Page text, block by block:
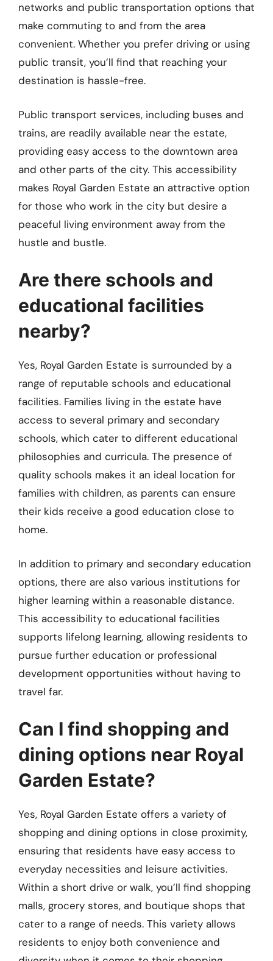
networks and public transportation options that
make commuting to and from the area
convenient. Whether you prefer driving or using
public transit, you’ll find that reaching your
destination is hassle-free.
Public transport services, including buses and
trains, are readily available near the estate,
providing easy access to the downtown area
and other parts of the city. This accessibility
makes Royal Garden Estate an attractive option
for those who work in the city but desire a
peaceful living environment away from the
hustle and bustle.
Are there schools and
educational facilities
nearby?
Yes, Royal Garden Estate is surrounded by a
range of reputable schools and educational
facilities. Families living in the estate have
access to several primary and secondary
schools, which cater to different educational
philosophies and curricula. The presence of
quality schools makes it an ideal location for
families with children, as parents can ensure
their kids receive a good education close to
home.
In addition to primary and secondary education
options, there are also various institutions for
higher learning within a reasonable distance.
This accessibility to educational facilities
supports lifelong learning, allowing residents to
pursue further education or professional
development opportunities without having to
travel far.
Can I find shopping and
dining options near Royal
Garden Estate?
Yes, Royal Garden Estate offers a variety of
shopping and dining options in close proximity,
ensuring that residents have easy access to
everyday necessities and leisure activities.
Within a short drive or walk, you’ll find shopping
malls, grocery stores, and boutique shops that
cater to a range of needs. This variety allows
residents to enjoy both convenience and